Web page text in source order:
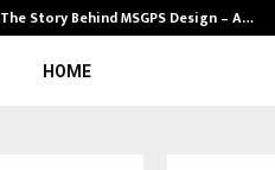
The Story Behind MSGPS Design – A…
HOME